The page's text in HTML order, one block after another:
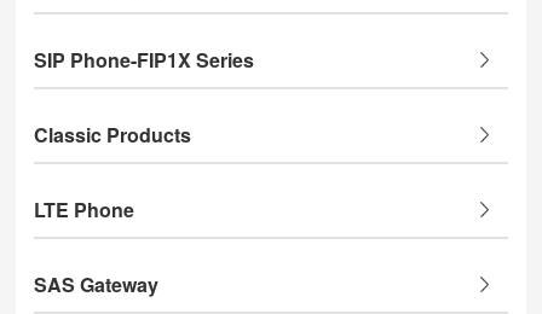
SIP Phone-FIP1X Series
Classic Products
LTE Phone
SAS Gateway